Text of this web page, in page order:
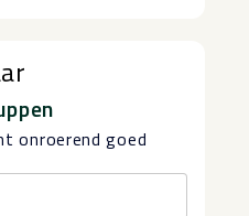
onroerend goed